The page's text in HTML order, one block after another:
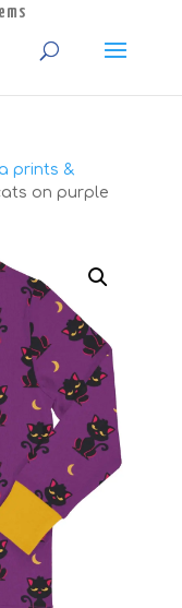
prints &
on purple